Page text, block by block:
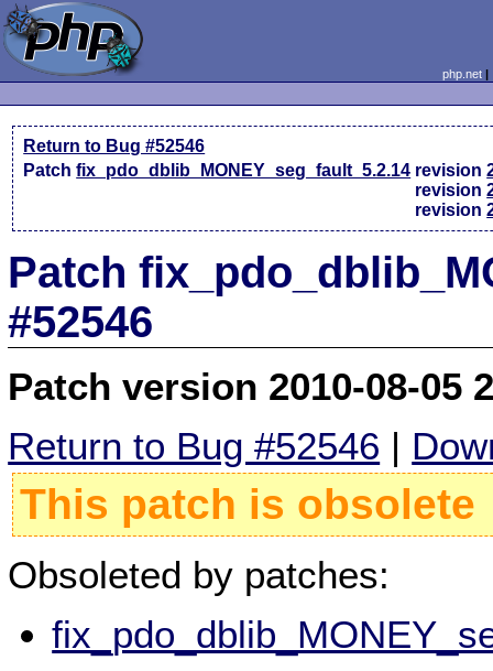
php.net
Return to Bug #52546
Patchfix_pdo_dblib_MONEY_seg_fault_5.2.14 revision
revision
revision
Patch
#52546
Patch version 2010-08-05
Return to Bug #52546 |
This patch is obsolete
Obsoleted by patches: